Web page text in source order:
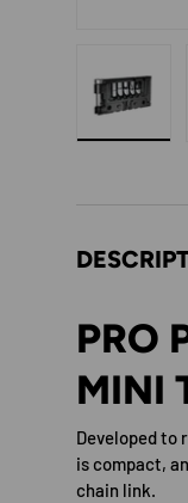
PRO
MINI
Developed to
is compact,
chain link.